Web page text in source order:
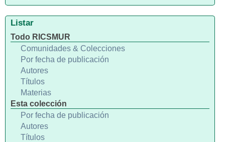
Listar
Todo RICSMUR
Comunidades & Colecciones
Por fecha de publicación
Autores
Títulos
Materias
Esta colección
Por fecha de publicación
Autores
Títulos